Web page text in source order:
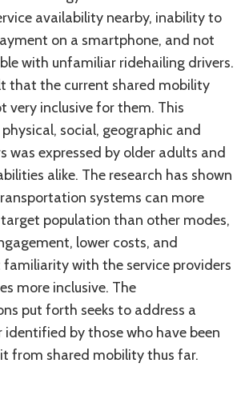
availability nearby, inability to
on a smartphone, and not
with unfamiliar ridehailing drivers.
that the current shared mobility
very inclusive for them. This
social, geographic and
was expressed by older adults and
alike. The research has shown
systems can more
population than other modes,
lower costs, and
familiarity with the service providers
more inclusive. The
put forth seeks to address a
by those who have been
from shared mobility thus far.